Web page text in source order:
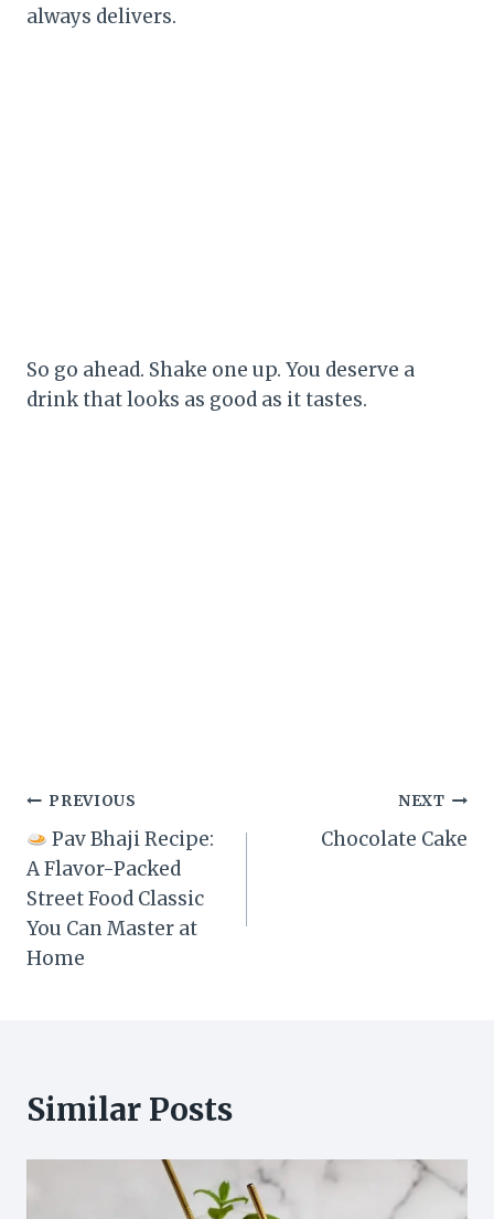
always delivers.
So go ahead. Shake one up. You deserve a
drink that looks as good as it tastes.
Post
navigation
PREVIOUS
Pav Bhaji Recipe:
A Flavor-Packed
Street Food Classic
You Can Master at
Home
NEXT
Chocolate Cake
Similar Posts